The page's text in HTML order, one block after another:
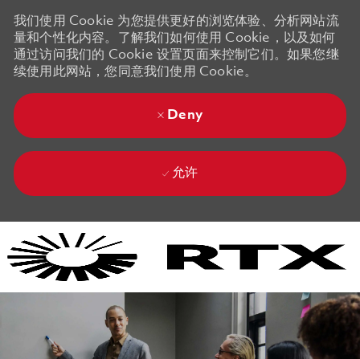
我们使用 Cookie 为您提供更好的浏览体验、分析网站流
量和个性化内容。了解我们如何使用 Cookie，以及如何
通过访问我们的 Cookie 设置页面来控制它们。如果您继
续使用此网站，您同意我们使用 Cookie。
Deny
允许